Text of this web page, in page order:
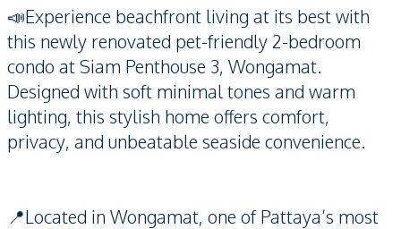
📣Experience beachfront living at its best with
this newly renovated pet-friendly 2-bedroom
condo at Siam Penthouse 3, Wongamat.
Designed with soft minimal tones and warm
lighting, this stylish home offers comfort,
privacy, and unbeatable seaside convenience.
📍Located in Wongamat, one of Pattaya’s most